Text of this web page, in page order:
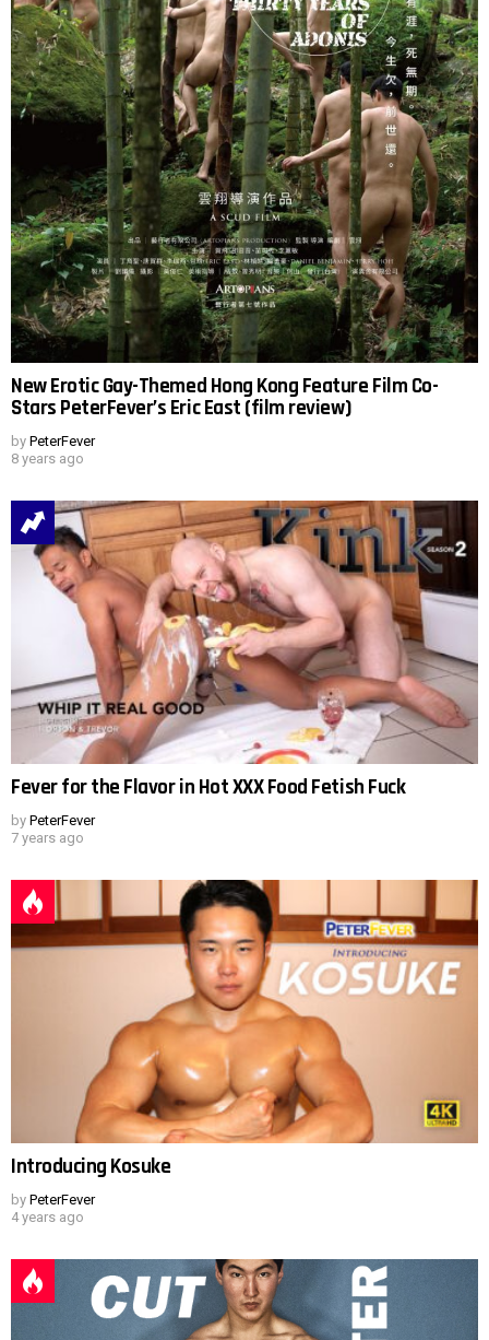
New Erotic Gay-Themed Hong Kong Feature Film Co-
Stars PeterFever’s Eric East (film review)
by PeterFever
8 years ago
Fever for the Flavor in Hot XXX Food Fetish Fuck
by PeterFever
7 years ago
Introducing Kosuke
by PeterFever
4 years ago